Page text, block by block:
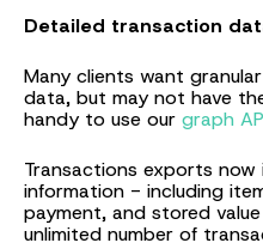
Detailed transaction
Many clients want
data, but may not have
handy to use our graph
Transactions exports now
information - including
payment, and stored
unlimited number of